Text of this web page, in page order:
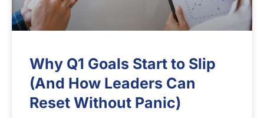
Why Q1 Goals Start to Slip
(And How Leaders Can
Reset Without Panic)